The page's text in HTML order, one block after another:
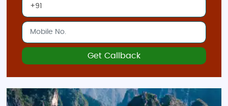
Get Callback